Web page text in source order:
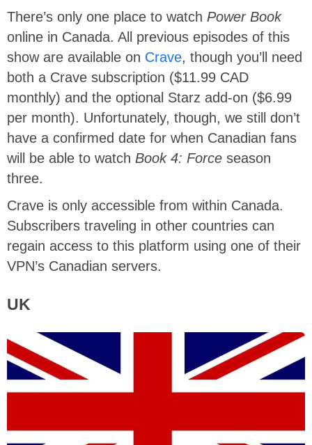
There’s only one place to watch Power Book
online in Canada. All previous episodes of this
show are available on Crave, though you’ll need
both a Crave subscription ($11.99 CAD
monthly) and the optional Starz add-on ($6.99
per month). Unfortunately, though, we still don’t
have a confirmed date for when Canadian fans
will be able to watch Book 4: Force season
three.
Crave is only accessible from within Canada.
Subscribers traveling in other countries can
regain access to this platform using one of their
VPN’s Canadian servers.
UK